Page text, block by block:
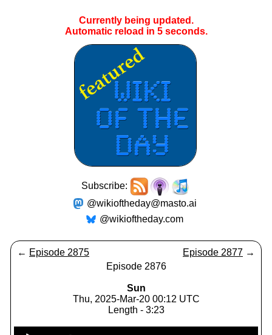
Currently being updated.
Automatic reload in 5seconds.
Subscribe:
@wikioftheday@masto.ai
@wikioftheday.com
← Episode 2875 Episode 2877 →
Episode 2876
Sun
Thu, 2025-Mar-20 00:12 UTC
Length - 3:23